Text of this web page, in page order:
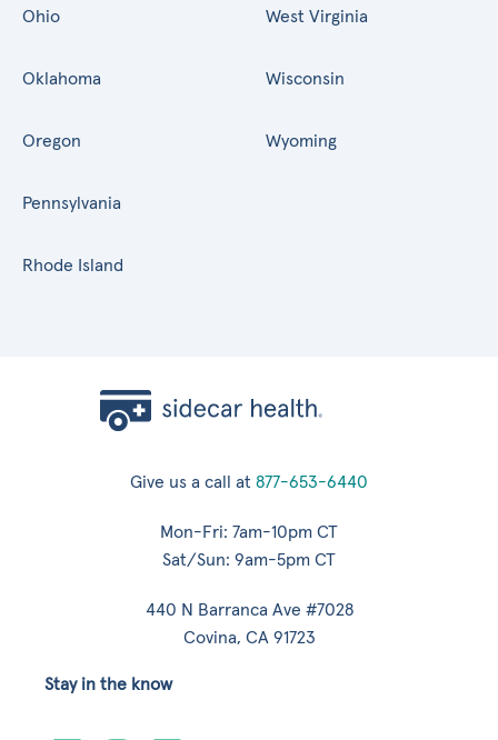
Ohio
Oklahoma
Oregon
Pennsylvania
Rhode Island
West Virginia
Wisconsin
Wyoming
Give us a call at 877-653-6440
Mon-Fri: 7am-10pm CT
Sat/Sun: 9am-5pm CT
440 N Barranca Ave #7028
Covina, CA 91723
Stay in the know